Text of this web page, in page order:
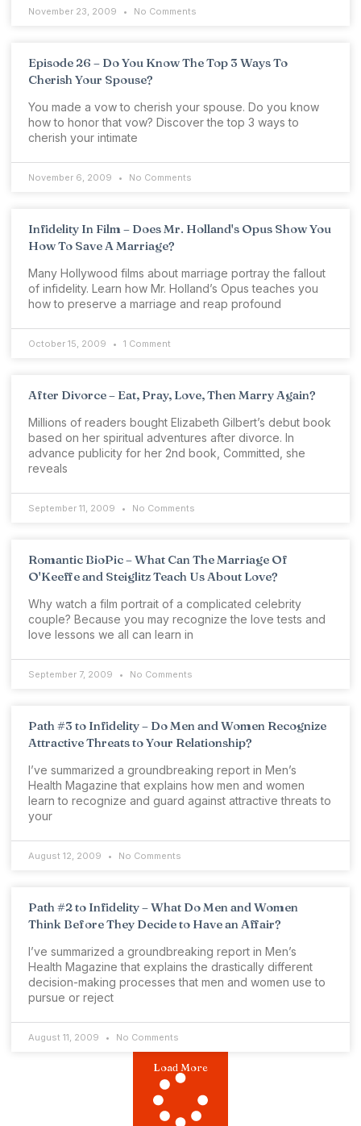
November 23, 2009 No Comments
Episode 26 – Do You Know The Top 3 Ways To
Cherish Your Spouse?
You made a vow to cherish your spouse. Do you know
how to honor that vow? Discover the top 3 ways to
cherish your intimate
November 6, 2009 No Comments
Infidelity In Film – Does Mr. Holland's Opus Show You
How To Save A Marriage?
Many Hollywood films about marriage portray the fallout
of infidelity. Learn how Mr. Holland’s Opus teaches you
how to preserve a marriage and reap profound
October 15, 2009 1 Comment
After Divorce – Eat, Pray, Love, Then Marry Again?
Millions of readers bought Elizabeth Gilbert’s debut book
based on her spiritual adventures after divorce. In
advance publicity for her 2nd book, Committed, she
reveals
September 11, 2009 No Comments
Romantic BioPic – What Can The Marriage Of
O'Keeffe and Steiglitz Teach Us About Love?
Why watch a film portrait of a complicated celebrity
couple? Because you may recognize the love tests and
love lessons we all can learn in
September 7, 2009 No Comments
Path #3 to Infidelity – Do Men and Women Recognize
Attractive Threats to Your Relationship?
I’ve summarized a groundbreaking report in Men’s
Health Magazine that explains how men and women
learn to recognize and guard against attractive threats to
your
August 12, 2009 No Comments
Path #2 to Infidelity – What Do Men and Women
Think Before They Decide to Have an Affair?
I’ve summarized a groundbreaking report in Men’s
Health Magazine that explains the drastically different
decision-making processes that men and women use to
pursue or reject
August 11, 2009 No Comments
Load More